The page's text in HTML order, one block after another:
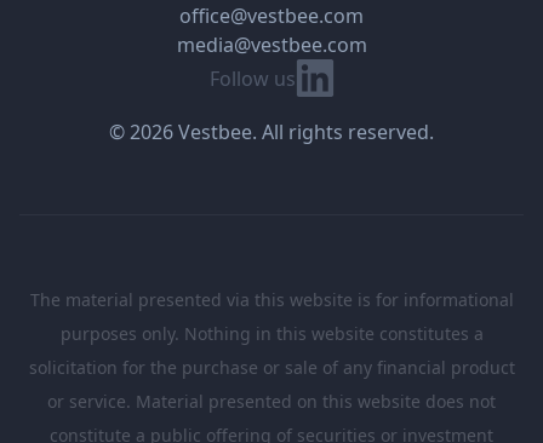
Follow us Linkedin
office@vestbee.com
media@vestbee.com
© 2026 Vestbee. All rights reserved.
The material presented via this website is for informational
purposes only. Nothing in this website constitutes a
solicitation for the purchase or sale of any financial product
or service. Material presented on this website does not
constitute a public offering of securities or investment